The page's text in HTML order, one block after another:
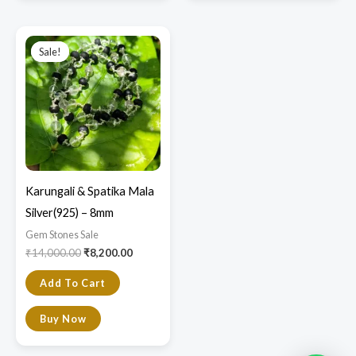
Sale!
Sale!
Karungali & Spatika Mala
Silver(925) – 8mm
Gem Stones Sale
₹14,000.00
price
was:
₹14,000.00.
₹8,200.00
price
is:
₹8,200.00.
Add To Cart
Buy Now